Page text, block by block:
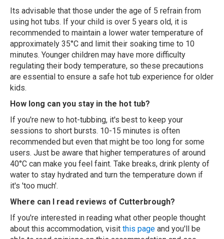
Its advisable that those under the age of 5 refrain from
using hot tubs. If your child is over 5 years old, it is
recommended to maintain a lower water temperature of
approximately 35°C and limit their soaking time to 10
minutes. Younger children may have more difficulty
regulating their body temperature, so these precautions
are essential to ensure a safe hot tub experience for older
kids.
How long can you stay in the hot tub?
If you're new to hot-tubbing, it's best to keep your
sessions to short bursts. 10-15 minutes is often
recommended but even that might be too long for some
users. Just be aware that higher temperatures of around
40°C can make you feel faint. Take breaks, drink plenty of
water to stay hydrated and turn the temperature down if
it's 'too much'.
Where can I read reviews of Cutterbrough?
If you're interested in reading what other people thought
about this accommodation, visit this page and you'll be